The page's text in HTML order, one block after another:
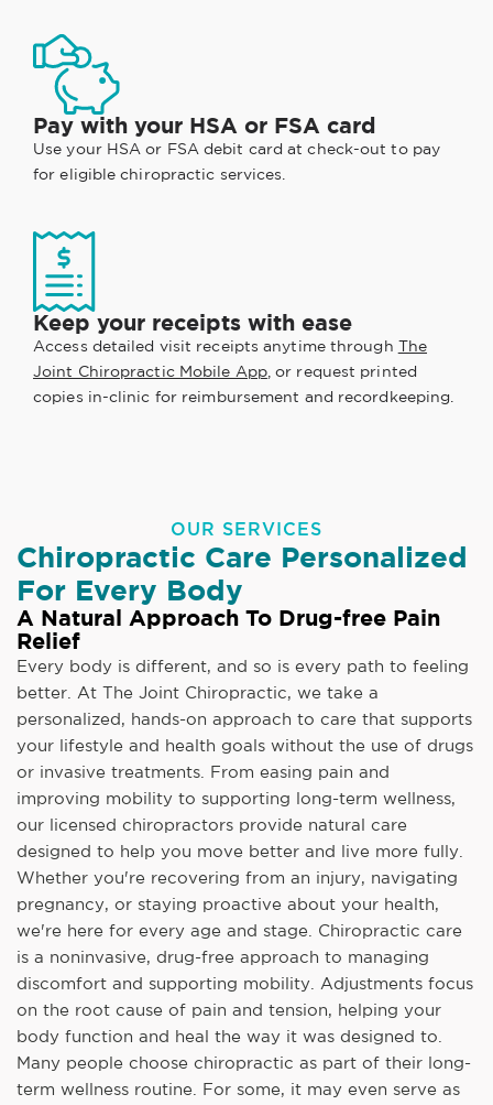
Pay with your HSA or FSA card
Use your HSA or FSA debit card at check-out to pay
for eligible chiropractic services.
Keep your receipts with ease
Access detailed visit receipts anytime through The
Joint Chiropractic Mobile App, or request printed
copies in-clinic for reimbursement and recordkeeping.
OUR SERVICES
Chiropractic Care Personalized
For Every Body
A Natural Approach To Drug-free Pain
Relief
Every body is different, and so is every path to feeling
better. At The Joint Chiropractic, we take a
personalized, hands-on approach to care that supports
your lifestyle and health goals without the use of drugs
or invasive treatments. From easing pain and
improving mobility to supporting long-term wellness,
our licensed chiropractors provide natural care
designed to help you move better and live more fully.
Whether you're recovering from an injury, navigating
pregnancy, or staying proactive about your health,
we're here for every age and stage. Chiropractic care
is a noninvasive, drug-free approach to managing
discomfort and supporting mobility. Adjustments focus
on the root cause of pain and tension, helping your
body function and heal the way it was designed to.
Many people choose chiropractic as part of their long-
term wellness routine. For some, it may even serve as